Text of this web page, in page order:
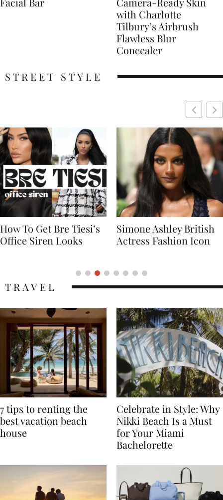
with Charlotte
Tilbury’s Airbrush
Flawless Blur
Concealer
STREET STYLE
Simone Ashley British
Actress Fashion Icon
Naomi Campbell
Supermodel Fashion
7 tips to renting the
best vacation beach
Celebrate in Style: Why
Nikki Beach Is a Must
for Your Miami